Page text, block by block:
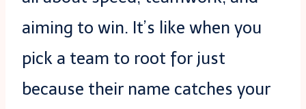
aiming to win. It’s like when you
pick a team to root for just
because their name catches your